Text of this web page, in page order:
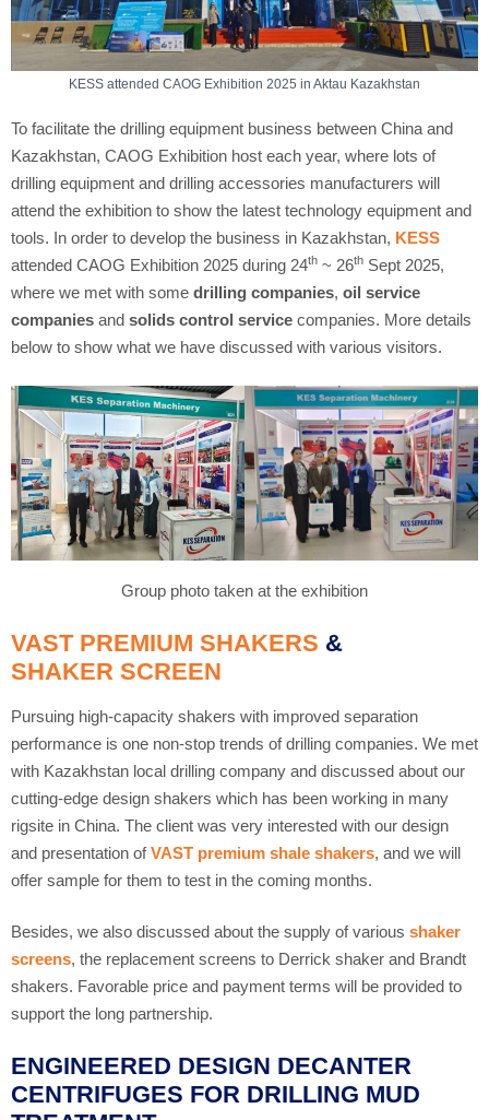
KESS attended CAOG Exhibition 2025 in Aktau Kazakhstan
To facilitate the drilling equipment business between China and
Kazakhstan, CAOG Exhibition host each year, where lots of
drilling equipment and drilling accessories manufacturers will
attend the exhibition to show the latest technology equipment and
tools. In order to develop the business in Kazakhstan, KESS
attended CAOG Exhibition 2025 during 24th ~ 26th Sept 2025,
where we met with some drilling companies, oil service
companies and solids control service companies. More details
below to show what we have discussed with various visitors.
Group photo taken at the exhibition
VAST PREMIUM SHAKERS &
SHAKER SCREEN
Pursuing high-capacity shakers with improved separation
performance is one non-stop trends of drilling companies. We met
with Kazakhstan local drilling company and discussed about our
cutting-edge design shakers which has been working in many
rigsite in China. The client was very interested with our design
and presentation ofVAST premium shale shakers, and we will
offer sample for them to test in the coming months.
Besides, we also discussed about the supply of various shaker
screens, the replacement screens to Derrick shaker and Brandt
shakers. Favorable price and payment terms will be provided to
support the long partnership.
ENGINEERED DESIGN DECANTER
CENTRIFUGES FOR DRILLING MUD